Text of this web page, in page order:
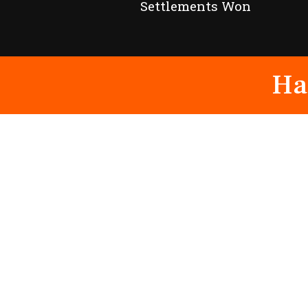
Settlements Won